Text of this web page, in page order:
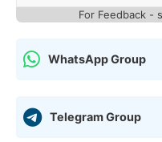
For Feedback -
WhatsApp Group
Telegram Group